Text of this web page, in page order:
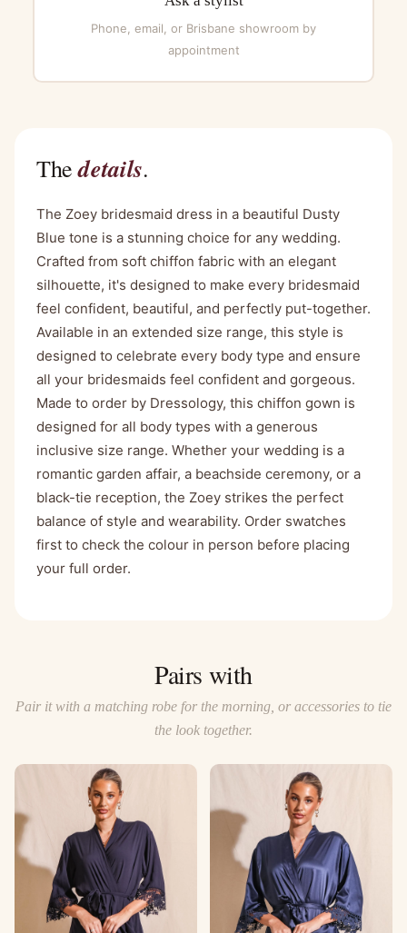
Phone, email, or Brisbane showroom by
appointment
Thedetails.
The Zoey bridesmaid dress in a beautiful Dusty
Blue tone is a stunning choice for any wedding.
Crafted from soft chiffon fabric with an elegant
silhouette, it's designed to make every bridesmaid
feel confident, beautiful, and perfectly put-together.
Available in an extended size range, this style is
designed to celebrate every body type and ensure
all your bridesmaids feel confident and gorgeous.
Made to order by Dressology, this chiffon gown is
designed for all body types with a generous
inclusive size range. Whether your wedding is a
romantic garden affair, a beachside ceremony, or a
black-tie reception, the Zoey strikes the perfect
balance of style and wearability. Order swatches
first to check the colour in person before placing
your full order.
Pairs with
Pair it with a matching robe for the morning, or accessories to tie
the look together.